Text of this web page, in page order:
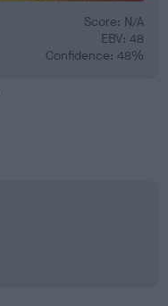
Score: N/A
EBV: 48
Confidence: 48%